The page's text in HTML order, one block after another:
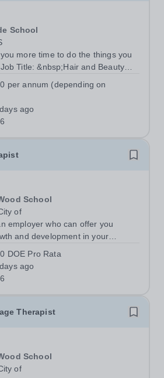
School
more time to do the things you
Title: &nbsp;Hair and Beauty
&nbsp; 40 per week | Monday
per annum (depending on
ago
School
of
employer who can offer you
and development in your
team in a rewarding education
have...
DOE Pro Rata
ago
Therapist
School
of